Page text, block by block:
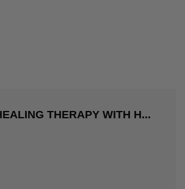
THERAPY WITH H...